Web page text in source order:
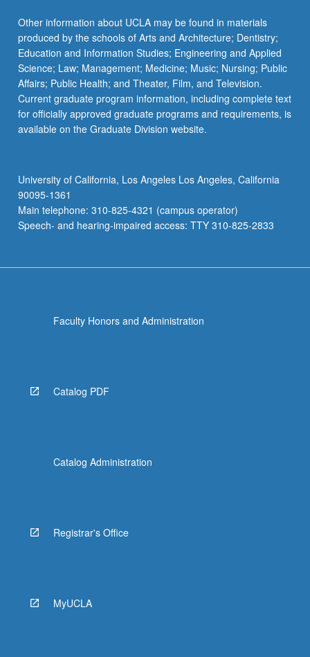
Other information about UCLA may be found in materials
produced by the schools of Arts and Architecture; Dentistry;
Education and Information Studies; Engineering and Applied
Science; Law; Management; Medicine; Music; Nursing; Public
Affairs; Public Health; and Theater, Film, and Television.
Current graduate program information, including complete text
for officially approved graduate programs and requirements, is
available on the Graduate Division website.
University of California, Los Angeles Los Angeles, California
90095-1361
Main telephone: 310-825-4321 (campus operator)
Speech- and hearing-impaired access: TTY 310-825-2833
Faculty Honors and Administration
Catalog PDF
Catalog Administration
Registrar's Office
MyUCLA